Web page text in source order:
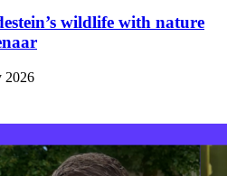
wildlife with nature
2026